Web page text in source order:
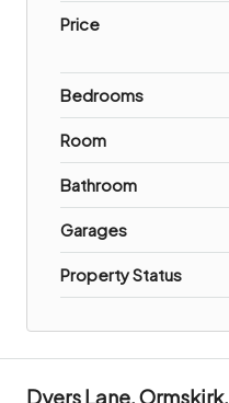
Price
Bedrooms
Room
Bathroom
Garages
Property Status
Dyers Lane, Ormskirk,